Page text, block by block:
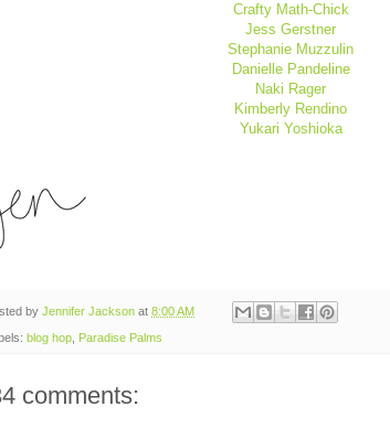
Crafty Math-Chick
Jess Gerstner
Stephanie Muzzulin
Danielle Pandeline
Naki Rager
Kimberly Rendino
Yukari Yoshioka
by Jennifer Jackson at 8:00 AM
blog hop, Paradise Palms
comments: